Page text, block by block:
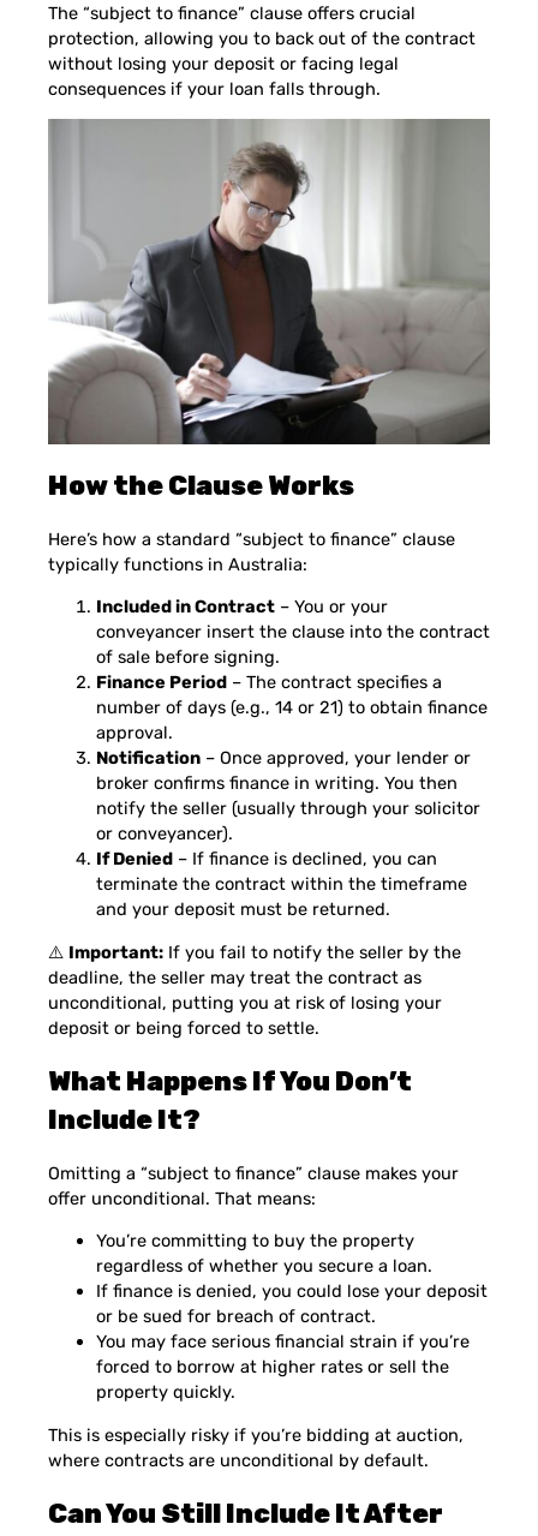
The “subject to finance” clause offers crucial
protection, allowing you to back out of the contract
without losing your deposit or facing legal
consequences if your loan falls through.
How the Clause Works
Here’s how a standard “subject to finance” clause
typically functions in Australia:
Included in Contract – You or your
conveyancer insert the clause into the contract
of sale before signing.
Finance Period – The contract specifies a
number of days (e.g., 14 or 21) to obtain finance
approval.
Notification – Once approved, your lender or
broker confirms finance in writing. You then
notify the seller (usually through your solicitor
or conveyancer).
If Denied – If finance is declined, you can
terminate the contract within the timeframe
and your deposit must be returned.
⚠️ Important: If you fail to notify the seller by the
deadline, the seller may treat the contract as
unconditional, putting you at risk of losing your
deposit or being forced to settle.
What Happens If You Don’t
Include It?
Omitting a “subject to finance” clause makes your
offer unconditional. That means:
You’re committing to buy the property
regardless of whether you secure a loan.
If finance is denied, you could lose your deposit
or be sued for breach of contract.
You may face serious financial strain if you’re
forced to borrow at higher rates or sell the
property quickly.
This is especially risky if you’re bidding at auction,
where contracts are unconditional by default.
Can You Still Include It After